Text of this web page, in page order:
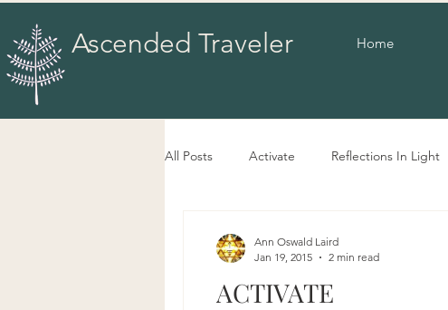
Ascended Traveler Home
All Posts Activate Reflections In Light
ACTIVATE
Ann Oswald Laird
Jan 19, 2015
2 min read